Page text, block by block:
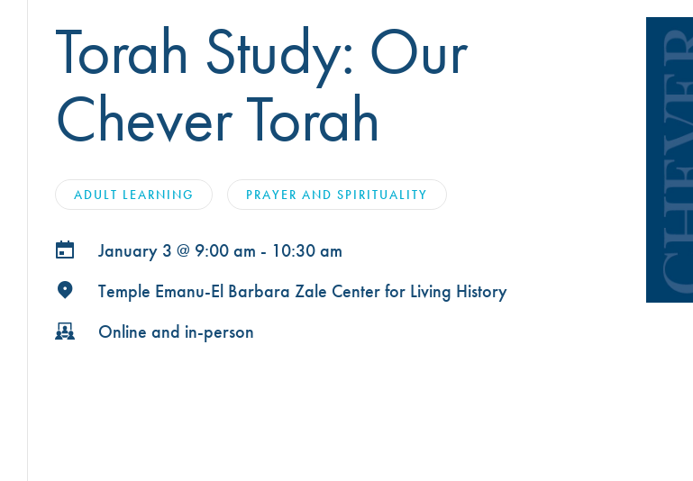
Torah Study: Our
Chever Torah
ADULT LEARNING PRAYER AND SPIRITUALITY
January 3 @ 9:00 am - 10:30 am
Temple Emanu-El Barbara Zale Center for Living History
Online and in-person
CEMETERY
OUR MAGAZINE, THE
WINDOW
CAREER OPPORTUNITIES
FROM STRENGTH TO
STRENGTH
DISASTER RELIEF FUND
CONVERTING TO JUDAISM
CONNECT
TRAVEL WITH TEMPLE
ISRAEL
WRJ SISTERHOOD